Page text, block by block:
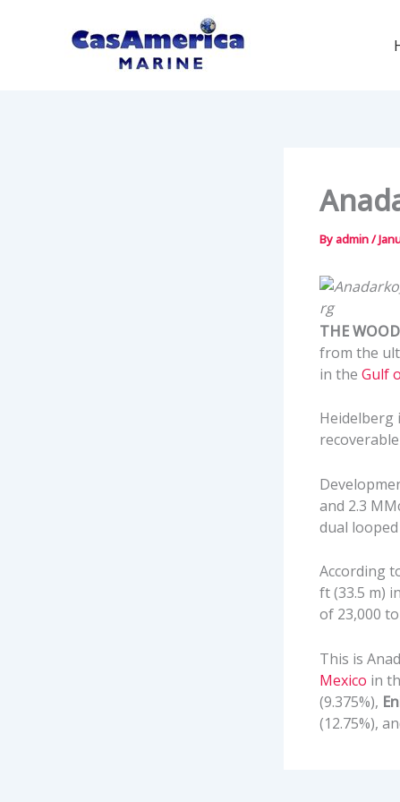
Byadmin/
THE
from the
in the Gulf
Heidelberg
and 2.3
dual
According
ft (33.5 m)
of 23,000
This is
Mexico in
(9.375%),
(12.75%),